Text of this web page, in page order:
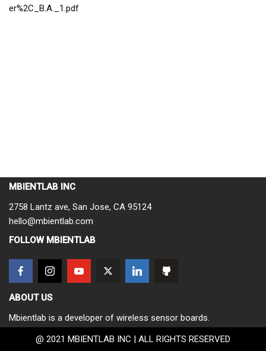
er%2C_B.A._1.pdf
MBIENTLAB INC
2758 Lantz ave, San Jose, CA 95124
hello@mbientlab.com
FOLLOW MBIENTLAB
ABOUT US
Mbientlab is a developer of wireless sensor boards.
@ 2021 MBIENTLAB INC | ALL RIGHTS RESERVED